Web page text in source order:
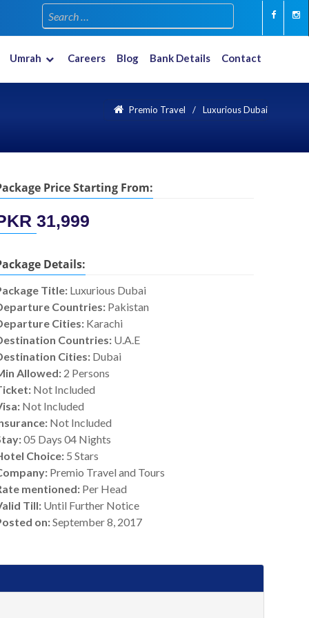
Umrah Careers Blog Bank Details Contact
Premio Travel Luxurious Dubai
Price Starting From:
31,999
Details:
Title: Luxurious Dubai
Countries: Pakistan
Cities: Karachi
Countries: U.A.E
Cities: Dubai
Allowed: 2 Persons
Not Included
Not Included
Not Included
05 Days 04 Nights
Choice: 5 Stars
Premio Travel and Tours
mentioned: Per Head
Till: Until Further Notice
on:September 8, 2017